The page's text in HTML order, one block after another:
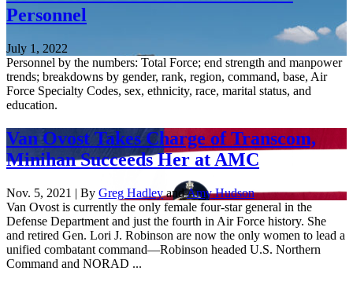
Personnel
July 1, 2022
Personnel by the numbers: Total Force; end strength and manpower
trends; breakdowns by gender, rank, region, command, base, Air
Force Specialty Codes, sex, ethnicity, race, marital status, and
education.
Van Ovost Takes Charge of Transcom,
Minihan Succeeds Her at AMC
Nov. 5, 2021 | By Greg HadleyandAmy Hudson
Van Ovost is currently the only female four-star general in the
Defense Department and just the fourth in Air Force history. She
and retired Gen. Lori J. Robinson are now the only women to lead a
unified combatant command—Robinson headed U.S. Northern
Command and NORAD ...